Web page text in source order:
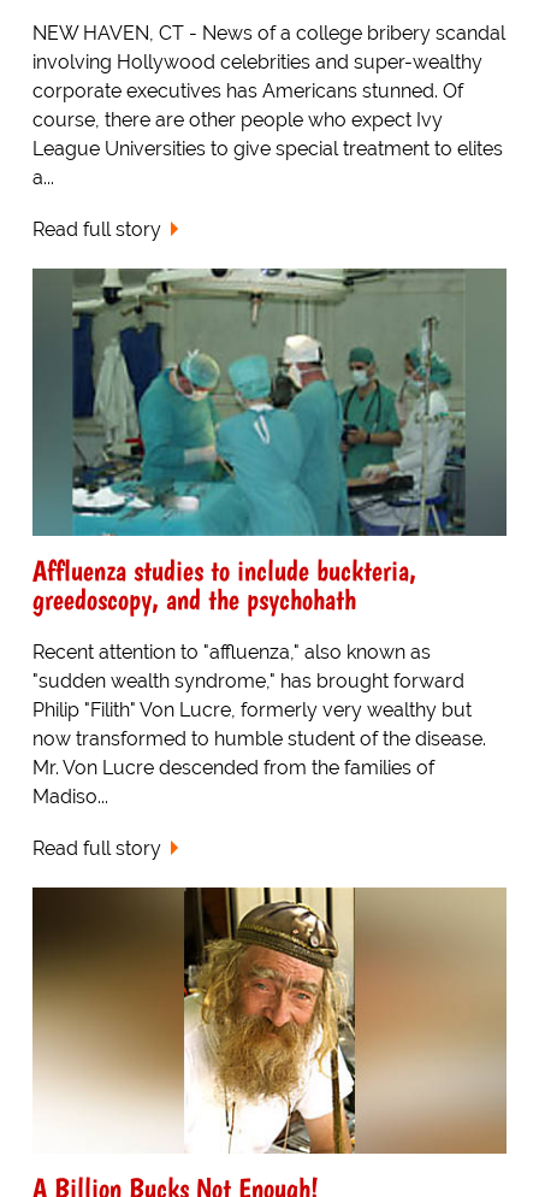
NEW HAVEN, CT - News of a college bribery scandal
involving Hollywood celebrities and super-wealthy
corporate executives has Americans stunned. Of
course, there are other people who expect Ivy
League Universities to give special treatment to elites
a...
Read full story
Affluenza studies to include buckteria,
greedoscopy, and the psychohath
Recent attention to "affluenza," also known as
"sudden wealth syndrome," has brought forward
Philip "Filith" Von Lucre, formerly very wealthy but
now transformed to humble student of the disease.
Mr. Von Lucre descended from the families of
Madiso...
Read full story
A Billion Bucks Not Enough!